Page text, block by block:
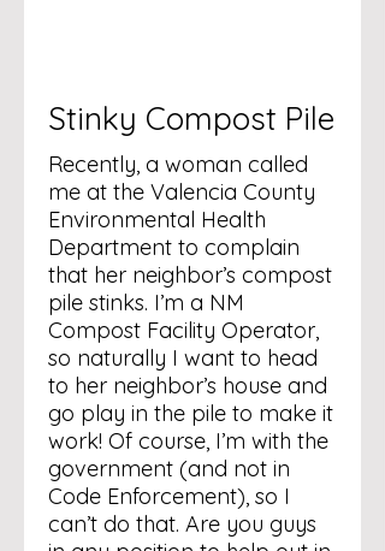
Stinky Compost Pile
Recently, a woman called
me at the Valencia County
Environmental Health
Department to complain
that her neighbor’s compost
pile stinks. I’m a NM
Compost Facility Operator,
so naturally I want to head
to her neighbor’s house and
go play in the pile to make it
work! Of course, I’m with the
government (and not in
Code Enforcement), so I
can’t do that. Are you guys